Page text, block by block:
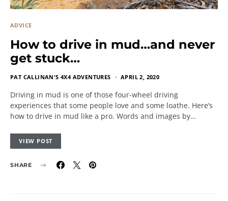
ADVICE
How to drive in mud…and never
get stuck…
PAT CALLINAN'S 4X4 ADVENTURES APRIL 2, 2020
Driving in mud is one of those four-wheel driving
experiences that some people love and some loathe. Here’s
how to drive in mud like a pro. Words and images by…
VIEW POST
SHARE